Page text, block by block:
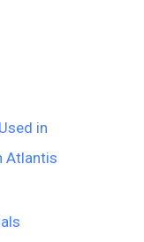
in
Atlantis